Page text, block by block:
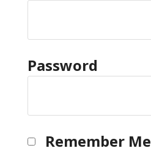
Password
Remember Me